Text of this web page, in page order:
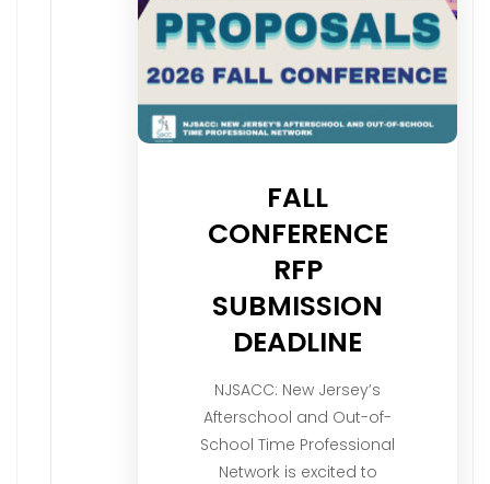
FALL
CONFERENCE
RFP
SUBMISSION
DEADLINE
NJSACC: New Jersey’s
Afterschool and Out-of-
School Time Professional
Network is excited to